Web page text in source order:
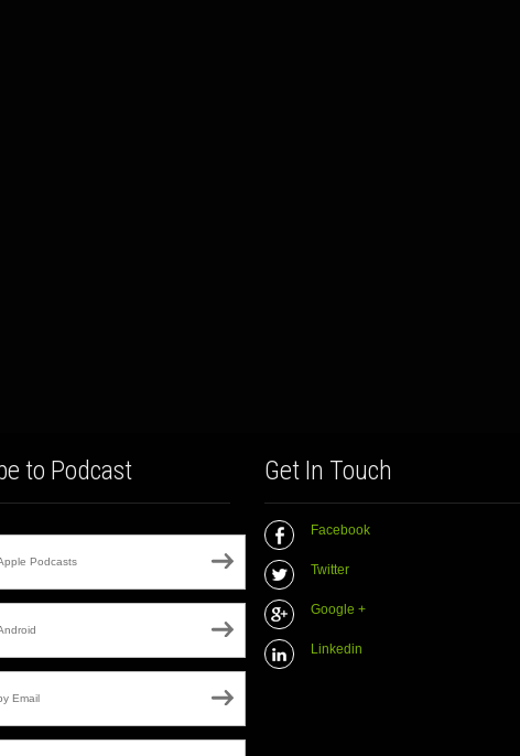
to Podcast
Podcasts
Email
Get In Touch
Facebook
Twitter
Google +
Linkedin